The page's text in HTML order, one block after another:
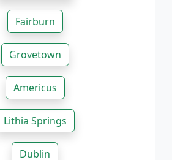
Fairburn
Grovetown
Americus
Lithia Springs
Dublin